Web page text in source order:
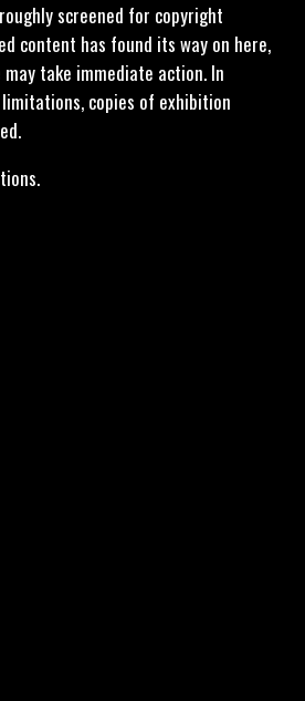
screened for copyright
content has found its way on here,
take immediate action. In
copies of exhibition